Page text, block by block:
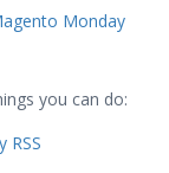
Monday
you can do:
RSS